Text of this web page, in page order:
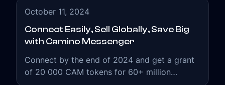
October 11, 2024
Connect Easily, Sell Globally, Save Big
with Camino Messenger
Connect by the end of 2024 and get a grant
of 20 000 CAM tokens for 60+ million